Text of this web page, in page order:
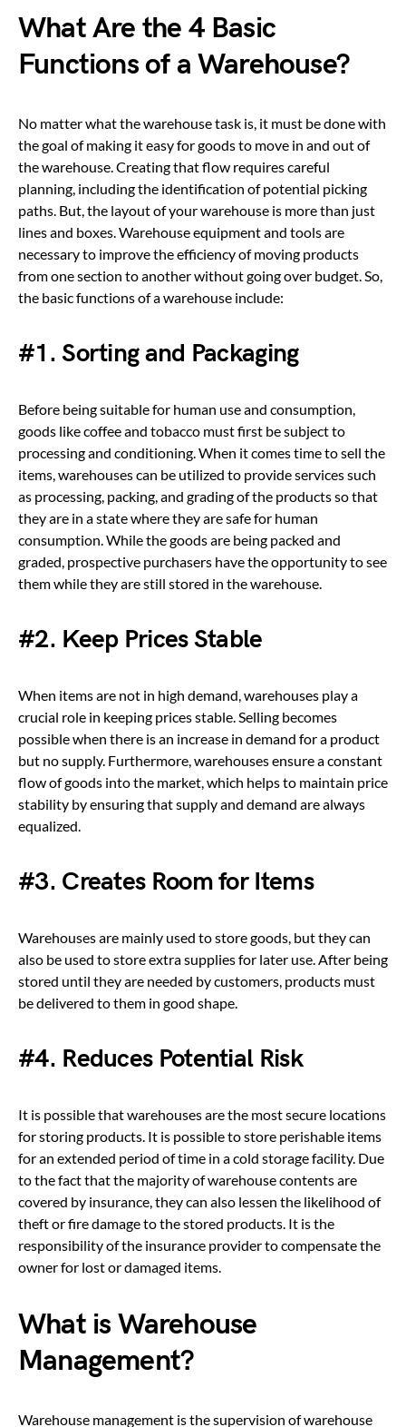
What Are the 4 Basic
Functions of a Warehouse?
No matter what the warehouse task is, it must be done with
the goal of making it easy for goods to move in and out of
the warehouse. Creating that flow requires careful
planning, including the identification of potential picking
paths. But, the layout of your warehouse is more than just
lines and boxes. Warehouse equipment and tools are
necessary to improve the efficiency of moving products
from one section to another without going over budget. So,
the basic functions of a warehouse include:
#1. Sorting and Packaging
Before being suitable for human use and consumption,
goods like coffee and tobacco must first be subject to
processing and conditioning. When it comes time to sell the
items, warehouses can be utilized to provide services such
as processing, packing, and grading of the products so that
they are in a state where they are safe for human
consumption. While the goods are being packed and
graded, prospective purchasers have the opportunity to see
them while they are still stored in the warehouse.
#2. Keep Prices Stable
When items are not in high demand, warehouses play a
crucial role in keeping prices stable. Selling becomes
possible when there is an increase in demand for a product
but no supply. Furthermore, warehouses ensure a constant
flow of goods into the market, which helps to maintain price
stability by ensuring that supply and demand are always
equalized.
#3. Creates Room for Items
Warehouses are mainly used to store goods, but they can
also be used to store extra supplies for later use.After being
stored until they are needed by customers, products must
be delivered to them in good shape.
#4. Reduces Potential Risk
It is possible that warehouses are the most secure locations
for storing products. It is possible to store perishable items
for an extended period of time in a cold storage facility. Due
to the fact that the majority of warehouse contents are
covered by insurance, they can also lessen the likelihood of
theft or fire damage to the stored products. It is the
responsibility of the insurance provider to compensate the
owner for lost or damaged items.
What is Warehouse
Management?
Warehouse management is the supervision of warehouse